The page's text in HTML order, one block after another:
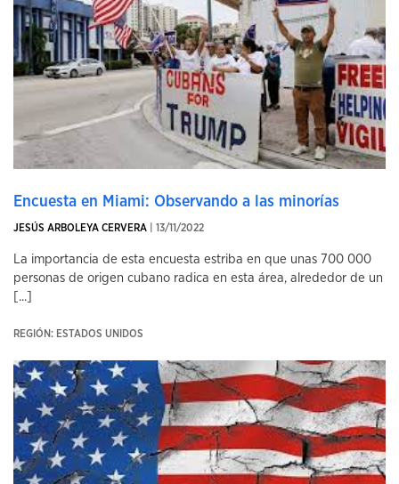
Encuesta en Miami: Observando a las minorías
JESÚS ARBOLEYA CERVERA | 13/11/2022
La importancia de esta encuesta estriba en que unas 700 000
personas de origen cubano radica en esta área, alrededor de un
[...]
REGIÓN: ESTADOS UNIDOS